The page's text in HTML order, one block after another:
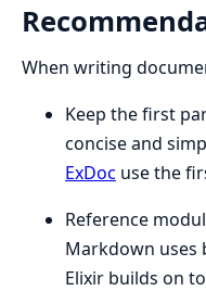
When writing
Keep the first
concise and
ExDoc use the
Reference
Markdown uses
Elixir builds on